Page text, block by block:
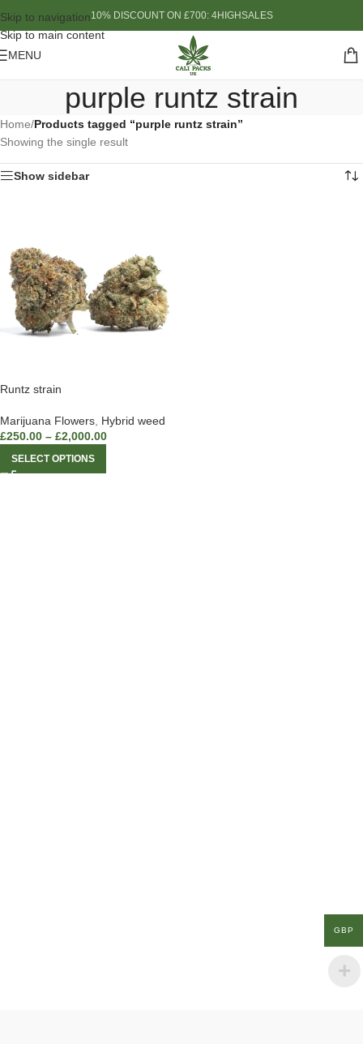
Skip to navigation
Skip to main content
10% DISCOUNT ON £700: 4HIGHSALES
MENU
purple runtz strain
Home/Products tagged “purple runtz strain”
Showing the single result
Show sidebar
Runtz strain
Marijuana Flowers Hybrid weed
£250.00 – £2,000.00
SELECT OPTIONS
GBP